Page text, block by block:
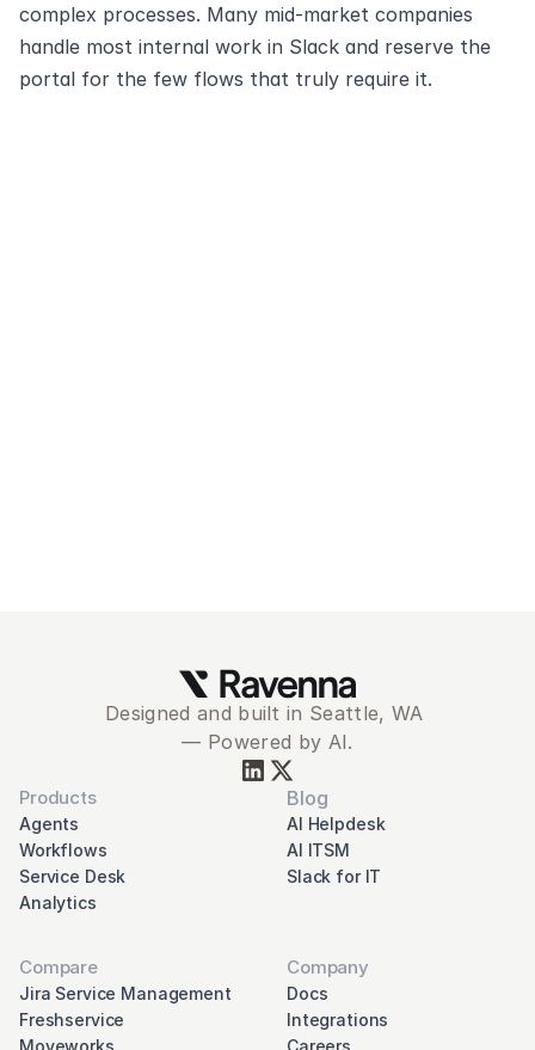
complex processes. Many mid‑market companies
handle most internal work in Slack and reserve the
portal for the few flows that truly require it.
Designed and built in Seattle, WA
— Powered by AI.
Products
Agents
Workflows
Service Desk
Analytics
Blog
AI Helpdesk
AI ITSM
Slack for IT
Compare
Jira Service Management
Freshservice
Moveworks
Company
Docs
Integrations
Careers